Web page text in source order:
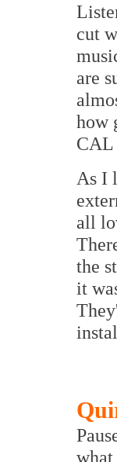
cut
are
how
CAL
As I
all
the
it
what